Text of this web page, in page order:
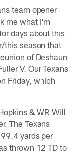
team opener
me what I'm
days about this
this season that
of Deshaun
V. Our Texans
Friday, which
& WR Will
The Texans
yards per
thrown 12 TD to